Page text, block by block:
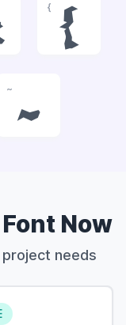
{
{
~
~
Font Now
needs